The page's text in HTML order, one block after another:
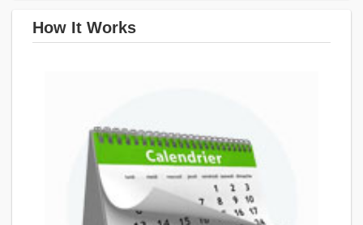
How It Works